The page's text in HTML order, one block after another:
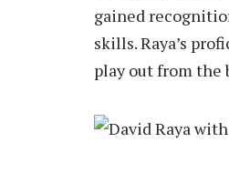
gained
skills. Raya’s
play out from the